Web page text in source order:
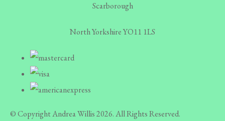
Scarborough
North Yorkshire YO11 1LS
© Copyright Andrea Willis 2026. All Rights Reserved.